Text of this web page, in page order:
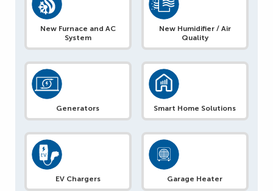
New Furnace and AC
System
New Humidifier / Air
Quality
Generators Smart Home Solutions
EV Chargers Garage Heater